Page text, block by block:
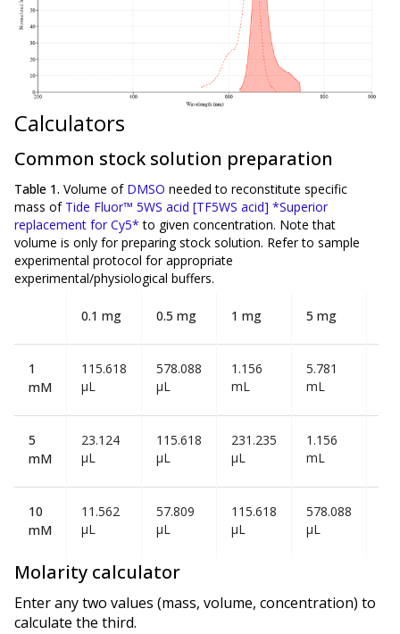
Calculators
Common stock solution preparation
Table 1. Volume of DMSO needed to reconstitute specific
mass of Tide Fluor™ 5WS acid [TF5WS acid] *Superior
replacement for Cy5* to given concentration. Note that
volume is only for preparing stock solution. Refer to sample
experimental protocol for appropriate
experimental/physiological buffers.
0.1 mg 0.5 mg 1 mg 5 mg
1
mM
115.618
µL
578.088
µL
1.156
mL
5.781
mL
5
mM
23.124
µL
115.618
µL
231.235
µL
1.156
mL
10
mM
11.562
µL
57.809
µL
115.618
µL
578.088
µL
Molarity calculator
Enter any two values (mass, volume, concentration) to
calculate the third.